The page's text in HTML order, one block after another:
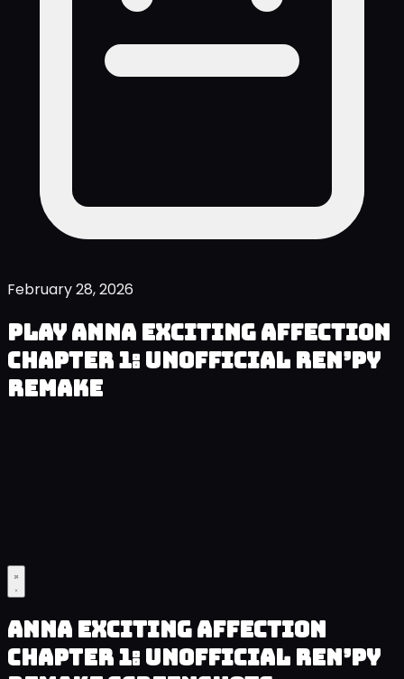
February 28, 2026
Play Anna Exciting Affection
Chapter 1: Unofficial Ren’py
Remake
Anna Exciting Affection
Chapter 1: Unofficial Ren’py